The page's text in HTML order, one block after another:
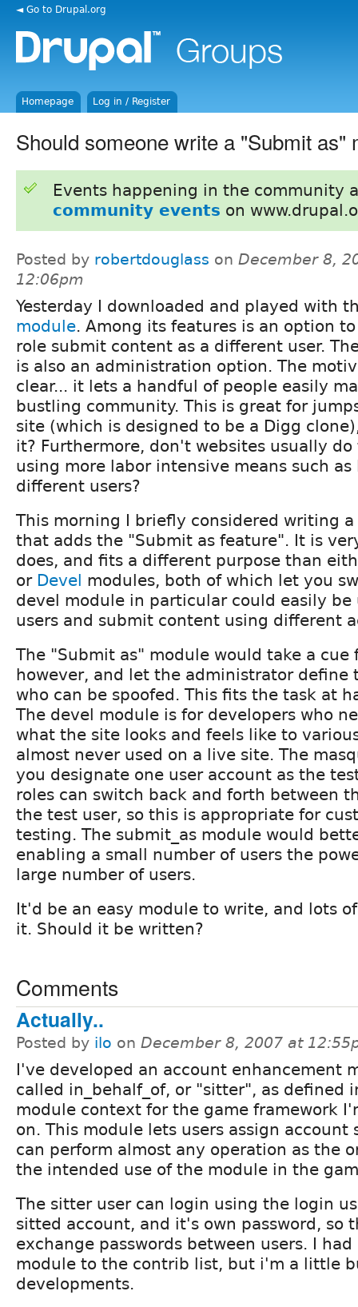
◄ Go to Drupal.org
Homepage Log in / Register
Should someone write a "Submit as"
Events happening in the community
community events on
Posted by robertdouglass on December 8,
12:06pm
Yesterday I downloaded and played with
module. Among its features is an option
role submit content as a different user.
is also an administration option. The
clear... it lets a handful of people easily
bustling community. This is great for
site (which is designed to be a Digg
it? Furthermore, don't websites usually
using more labor intensive means such
different users?
This morning I briefly considered writing
that adds the "Submit as feature". It is
does, and fits a different purpose than
or Devel modules, both of which let you
devel module in particular could easily be
users and submit content using different
The "Submit as" module would take a cue
however, and let the administrator define
who can be spoofed. This fits the task at
The devel module is for developers who
what the site looks and feels like to
almost never used on a live site. The
you designate one user account as the
roles can switch back and forth between
the test user, so this is appropriate for
testing. The submit_as module would
enabling a small number of users the
large number of users.
It'd be an easy module to write, and lots
it. Should it be written?
Comments
Actually..
Posted by ilo on December 8, 2007 at
I've developed an account enhancement
called in_behalf_of, or "sitter", as defined
module context for the game framework
on. This module lets users assign account
can perform almost any operation as the
the intended use of the module in the
The sitter user can login using the login
sitted account, and it's own password, so
exchange passwords between users. I
module to the contrib list, but i'm a little
developments.